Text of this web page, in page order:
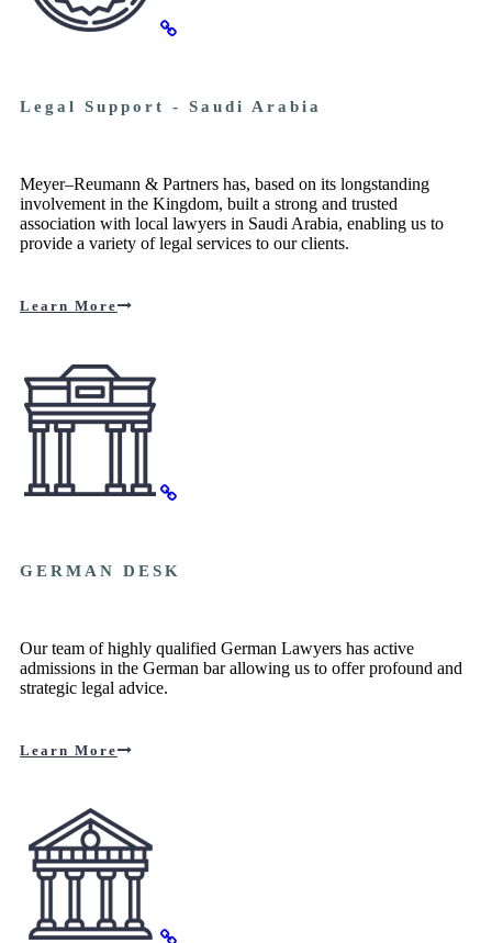
Legal Support - Saudi Arabia
Meyer–Reumann & Partners has, based on its longstanding
involvement in the Kingdom, built a strong and trusted
association with local lawyers in Saudi Arabia, enabling us to
provide a variety of legal services to our clients.
Learn More
GERMAN DESK
Our team of highly qualified German Lawyers has active
admissions in the German bar allowing us to offer profound and
strategic legal advice.
Learn More